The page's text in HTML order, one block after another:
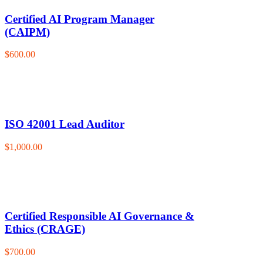
Certified AI Program Manager
(CAIPM)
$600.00
ISO 42001 Lead Auditor
$1,000.00
Certified Responsible AI Governance &
Ethics (CRAGE)
$700.00